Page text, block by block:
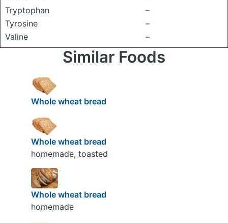
Tryptophan
–
Tyrosine
–
Valine
–
Similar Foods
Whole wheat bread
Whole wheat bread
homemade, toasted
Whole wheat bread
homemade